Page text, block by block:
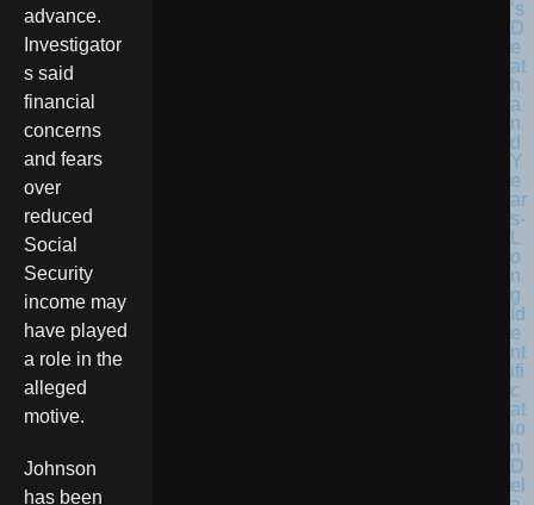
advance.
Investigator
s said
financial
concerns
and fears
over
reduced
Social
Security
income may
have played
a role in the
alleged
motive.
Johnson
has been